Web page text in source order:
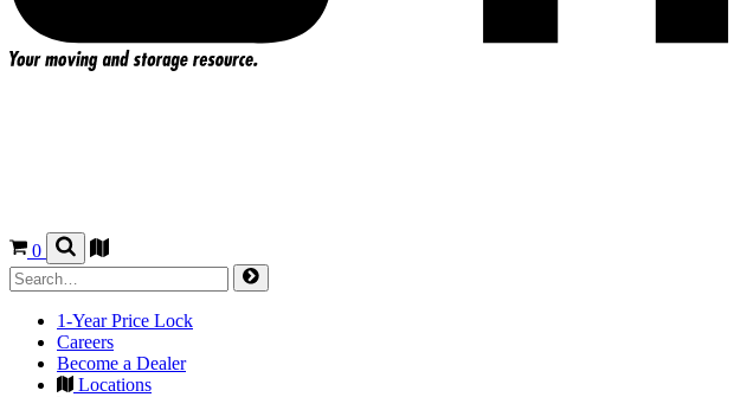
0
1-Year Price Lock
Careers
Become a Dealer
Locations